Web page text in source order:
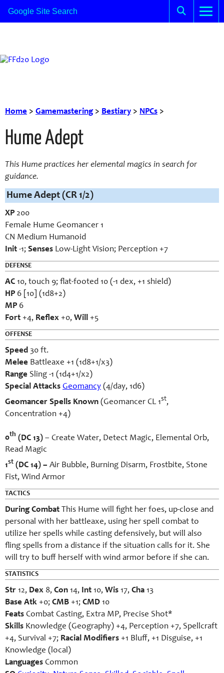
Home > Gamemastering> Bestiary > NPCs >
Hume Adept
This Hume practices her elemental magics in search for
guidance.
Hume Adept (CR 1/2)
XP 200
Female Hume Geomancer 1
CN Medium Humanoid
Init -1; Senses Low-Light Vision; Perception +7
DEFENSE
AC 10, touch 9; flat-footed 10 (-1 dex, +1 shield)
HP 6 [10] (1d8+2)
MP 6
Fort +4, Reflex +0, Will +5
OFFENSE
Speed 30 ft.
Melee Battleaxe +1 (1d8+1/x3)
Range Sling -1 (1d4+1/x2)
Special Attacks Geomancy (4/day, 1d6)
Geomancer Spells Known (Geomancer CL 1st,
Concentration +4)
0th (DC 13) – Create Water, Detect Magic, Elemental Orb,
Read Magic
1st (DC 14) – Air Bubble, Burning Disarm, Frostbite, Stone
Fist, Wind Armor
TACTICS
During Combat This Hume will fight her foes, up-close and
personal with her battleaxe, using her spell combat to
utilize her spells while casting defensively, but will also
fling spells from a distance if the situation calls for it. She
will try to buff herself with wind armor before if she can.
STATISTICS
Str 12, Dex 8, Con 14, Int 10, Wis 17, Cha 13
Base Atk +0; CMB +1; CMD 10
Feats Combat Casting, Extra MP, Precise Shot*
Skills Knowledge (Geography) +4, Perception +7, Spellcraft
+4, Survival +7; Racial Modifiers +1 Bluff, +1 Disguise, +1
Knowledge (local)
Languages Common